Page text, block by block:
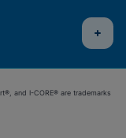
and I-CORE® are trademarks